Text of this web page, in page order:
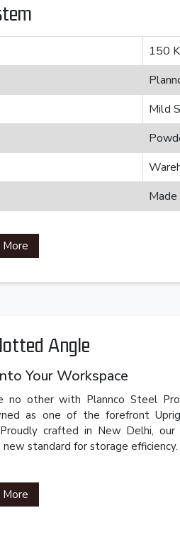
150
Mild
Made
More
Angle
Your Workspace
no other with Plannco Steel
as one of the forefront
crafted in New Delhi,
standard for storage efficiency.
More